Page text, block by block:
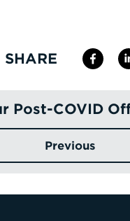
SHARE
Post-COVID
Previous